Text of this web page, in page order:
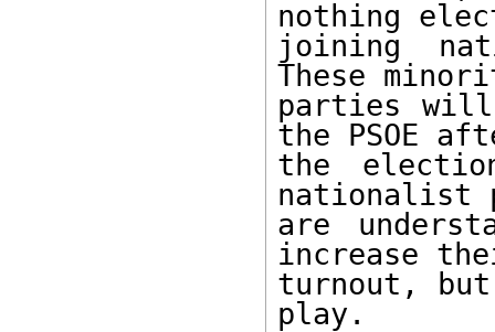
nothing
joining
These
parties will
the PSOE
the
nationalist
are
increase
turnout,
play.